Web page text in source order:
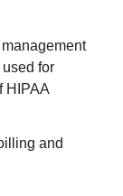
for
HIPAA
and